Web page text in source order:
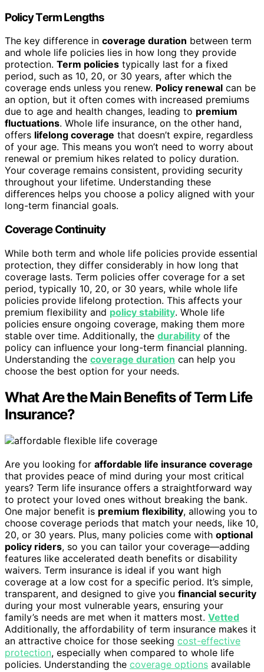
Policy Term Lengths
The key difference in coverage duration between term
and whole life policies lies in how long they provide
protection. Term policies typically last for a fixed
period, such as 10, 20, or 30 years, after which the
coverage ends unless you renew. Policy renewal can be
an option, but it often comes with increased premiums
due to age and health changes, leading to premium
fluctuations. Whole life insurance, on the other hand,
offers lifelong coverage that doesn’t expire, regardless
of your age. This means you won’t need to worry about
renewal or premium hikes related to policy duration.
Your coverage remains consistent, providing security
throughout your lifetime. Understanding these
differences helps you choose a policy aligned with your
long-term financial goals.
Coverage Continuity
While both term and whole life policies provide essential
protection, they differ considerably in how long that
coverage lasts. Term policies offer coverage for a set
period, typically 10, 20, or 30 years, while whole life
policies provide lifelong protection. This affects your
premium flexibility and policy stability. Whole life
policies ensure ongoing coverage, making them more
stable over time. Additionally, the durability of the
policy can influence your long-term financial planning.
Understanding the coverage duration can help you
choose the best option for your needs.
What Are the Main Benefits of Term Life
Insurance?
Are you looking for affordable life insurance coverage
that provides peace of mind during your most critical
years? Term life insurance offers a straightforward way
to protect your loved ones without breaking the bank.
One major benefit is premium flexibility, allowing you to
choose coverage periods that match your needs, like 10,
20, or 30 years. Plus, many policies come with optional
policy riders, so you can tailor your coverage—adding
features like accelerated death benefits or disability
waivers. Term insurance is ideal if you want high
coverage at a low cost for a specific period. It’s simple,
transparent, and designed to give you financial security
during your most vulnerable years, ensuring your
family’s needs are met when it matters most. Vetted
Additionally, the affordability of term insurance makes it
an attractive choice for those seeking cost-effective
protection, especially when compared to whole life
policies. Understanding the coverage options available